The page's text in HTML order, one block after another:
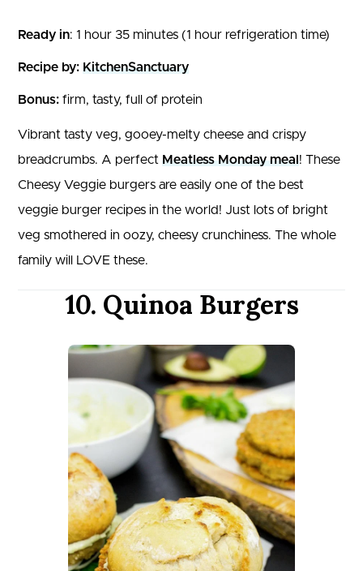
Ready in: 1 hour 35 minutes (1 hour refrigeration time)
Recipe by: KitchenSanctuary
Bonus: firm, tasty, full of protein
Vibrant tasty veg, gooey-melty cheese and crispy
breadcrumbs. A perfect Meatless Monday meal ! These
Cheesy Veggie burgers are easily one of the best
veggie burger recipes in the world! Just lots of bright
veg smothered in oozy, cheesy crunchiness. The whole
family will LOVE these.
10. Quinoa Burgers